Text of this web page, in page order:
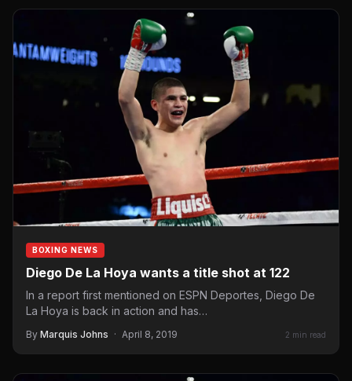
BOXING NEWS
Diego De La Hoya wants a title shot at 122
In a report first mentioned on ESPN Deportes, Diego De
La Hoya is back in action and has…
By Marquis Johns · April 8, 2019 2 min read